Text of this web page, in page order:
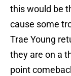
this would be
cause some
Trae Young
they are on a
point